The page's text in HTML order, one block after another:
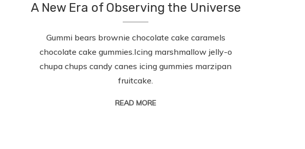
A New Era of Observing the Universe
Gummi bears brownie chocolate cake caramels
chocolate cake gummies.Icing marshmallow jelly-o
chupa chups candy canes icing gummies marzipan
fruitcake.
READ MORE